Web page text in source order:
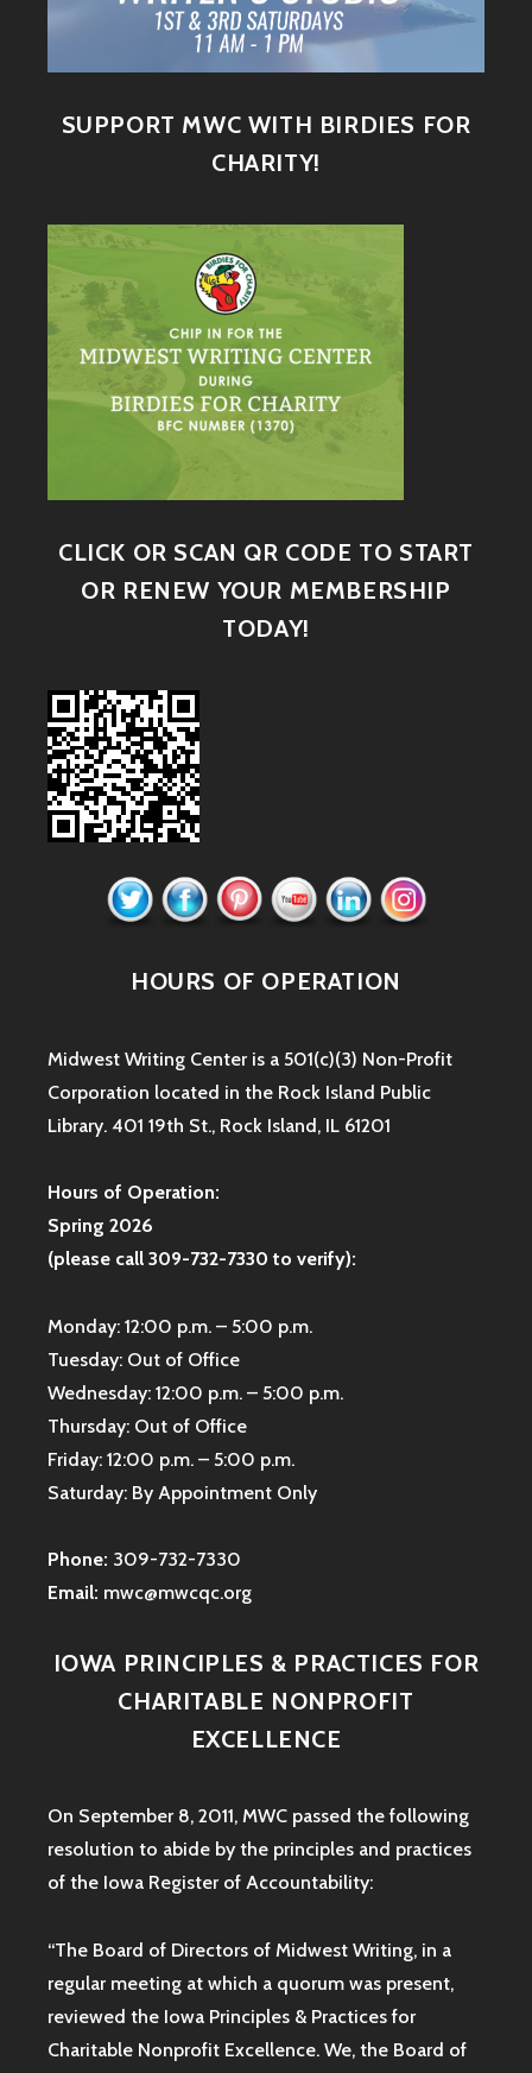
SUPPORT MWC WITH BIRDIES FOR
CHARITY!
CLICK OR SCAN QR CODE TO START
OR RENEW YOUR MEMBERSHIP
TODAY!
HOURS OF OPERATION
Midwest Writing Center is a 501(c)(3) Non-Profit
Corporation located in the Rock Island Public
Library. 401 19th St., Rock Island, IL 61201
Hours of Operation:
Spring 2026
(please call 309-732-7330 to verify):
Monday: 12:00 p.m. – 5:00 p.m.
Tuesday: Out of Office
Wednesday: 12:00 p.m. – 5:00 p.m.
Thursday: Out of Office
Friday: 12:00 p.m. – 5:00 p.m.
Saturday: By Appointment Only
Phone: 309-732-7330
Email: mwc@mwcqc.org
IOWA PRINCIPLES & PRACTICES FOR
CHARITABLE NONPROFIT
EXCELLENCE
On September 8, 2011, MWC passed the following
resolution to abide by the principles and practices
of the Iowa Register of Accountability:
“The Board of Directors of Midwest Writing, in a
regular meeting at which a quorum was present,
reviewed the Iowa Principles & Practices for
Charitable Nonprofit Excellence. We, the Board of